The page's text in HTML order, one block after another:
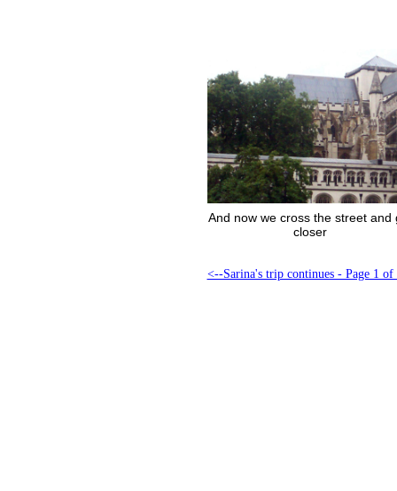
And now we cross the street and
closer
<--Sarina's trip continues - Page 1 of